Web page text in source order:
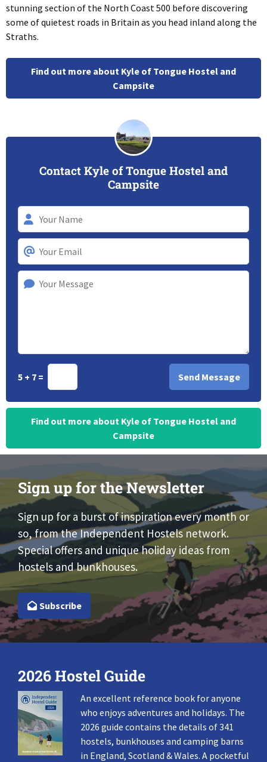
stunning section of the North Coast 500 before discovering
some of quietest roads in Britain as you head inland along the
Straths.
Find out more about Kyle of Tongue Hostel and
Campsite
Contact Kyle of Tongue Hostel and
Campsite
5 + 7 =
Find out more about Kyle of Tongue Hostel and
Campsite
Sign up for the Newsletter
Sign up for a burst of inspiration every month or
so, from the Independent Hostels network.
Special offers and unique holiday ideas from
hostels and bunkhouses.
Subscribe
2026 Hostel Guide
An excellent reference book for anyone
who enjoys adventures and holidays. The
2026 guide contains the details of 341
hostels, bunkhouses and camping barns
in England, Scotland & Wales. A pocketful